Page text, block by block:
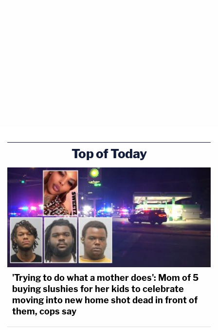
Top of Today
'Trying to do what a mother does': Mom of 5
buying slushies for her kids to celebrate
moving into new home shot dead in front of
them, cops say